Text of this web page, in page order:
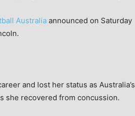
Australia announced on Saturday
and lost her status as Australia’s
she recovered from concussion.